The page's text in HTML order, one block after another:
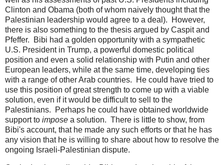
Clinton and Obama (both of whom naively thought that the
Palestinian leadership would agree to a deal). However,
there is also something to the thesis argued by Caspit and
Pfeffer. Bibi had a golden opportunity with a sympathetic
U.S. President in Trump, a powerful domestic political
position and even a solid relationship with Putin and other
European leaders, while at the same time, developing ties
with a range of other Arab countries. He could have tried to
use this position of great strength to come up with a viable
solution, even if it would be difficult to sell to the
Palestinians. Perhaps he could have obtained worldwide
support to impose a solution. There is little to show, from
Bibi's account, that he made any such efforts or that he has
any vision that he is willing to share about how to resolve the
ongoing Israeli-Palestinian dispute.